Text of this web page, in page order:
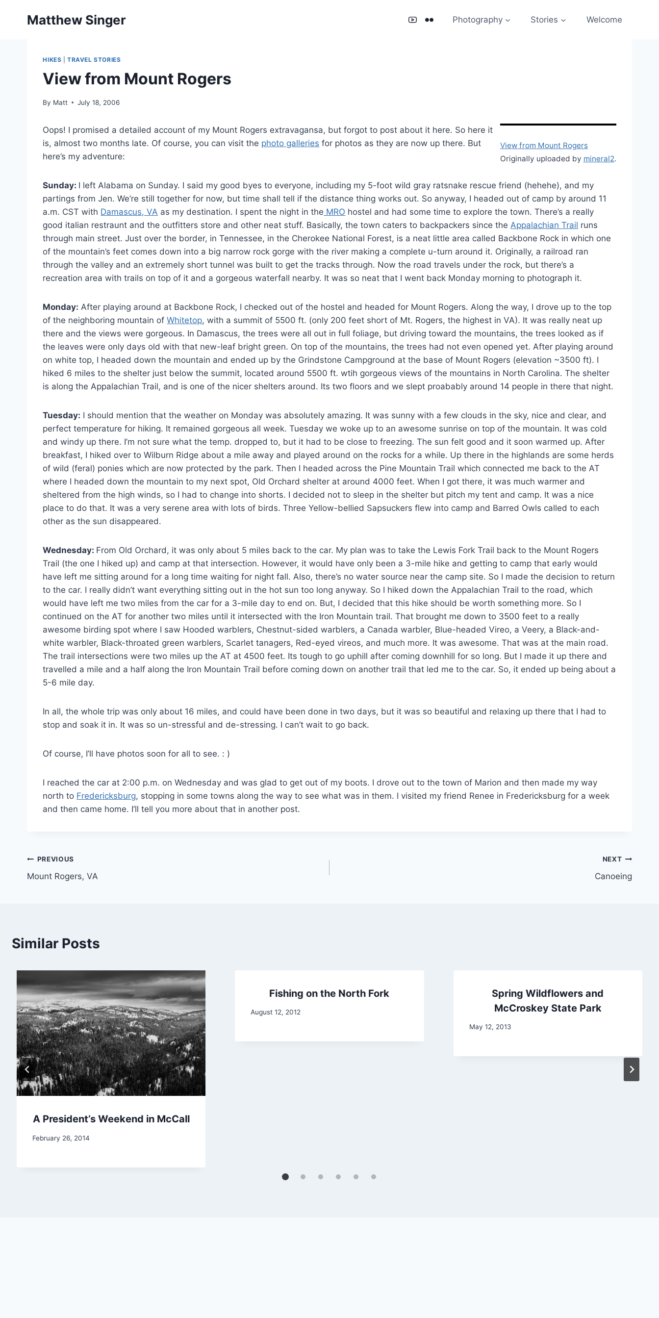
Matthew Singer Photography Stories Welcome
HIKES |TRAVEL STORIES
View from Mount Rogers
By Matt July 18, 2006
View from Mount Rogers
Originally uploaded by mineral2.
Oops! I promised a detailed account of my Mount Rogers extravagansa, but forgot to post about it here. So here it
is, almost two months late. Of course, you can visit the photo galleries for photos as they are now up there. But
here’s my adventure:
Sunday: I left Alabama on Sunday. I said my good byes to everyone, including my 5-foot wild gray ratsnake rescue friend (hehehe), and my
partings from Jen. We’re still together for now, but time shall tell if the distance thing works out. So anyway, I headed out of camp by around 11
a.m. CST with Damascus, VA as my destination. I spent the night in the MRO hostel and had some time to explore the town. There’s a really
good italian restraunt and the outfitters store and other neat stuff. Basically, the town caters to backpackers since the Appalachian Trail runs
through main street. Just over the border, in Tennessee, in the Cherokee National Forest, is a neat little area called Backbone Rock in which one
of the mountain’s feet comes down into a big narrow rock gorge with the river making a complete u-turn around it. Originally, a railroad ran
through the valley and an extremely short tunnel was built to get the tracks through. Now the road travels under the rock, but there’s a
recreation area with trails on top of it and a gorgeous waterfall nearby. It was so neat that I went back Monday morning to photograph it.
Monday: After playing around at Backbone Rock, I checked out of the hostel and headed for Mount Rogers. Along the way, I drove up to the top
of the neighboring mountain ofWhitetop, with a summit of 5500 ft. (only 200 feet short of Mt. Rogers, the highest in VA). It was really neat up
there and the views were gorgeous. In Damascus, the trees were all out in full foliage, but driving toward the mountains, the trees looked as if
the leaves were only days old with that new-leaf bright green. On top of the mountains, the trees had not even opened yet. After playing around
on white top, I headed down the mountain and ended up by the Grindstone Campground at the base of Mount Rogers (elevation ~3500 ft). I
hiked 6 miles to the shelter just below the summit, located around 5500 ft. wtih gorgeous views of the mountains in North Carolina. The shelter
is along the Appalachian Trail, and is one of the nicer shelters around. Its two floors and we slept proabably around 14 people in there that night.
Tuesday: I should mention that the weather on Monday was absolutely amazing. It was sunny with a few clouds in the sky, nice and clear, and
perfect temperature for hiking. It remained gorgeous all week. Tuesday we woke up to an awesome sunrise on top of the mountain. It was cold
and windy up there. I’m not sure what the temp. dropped to, but it had to be close to freezing. The sun felt good and it soon warmed up. After
breakfast, I hiked over to Wilburn Ridge about a mile away and played around on the rocks for a while. Up there in the highlands are some herds
of wild (feral) ponies which are now protected by the park. Then I headed across the Pine Mountain Trail which connected me back to the AT
where I headed down the mountain to my next spot, Old Orchard shelter at around 4000 feet. When I got there, it was much warmer and
sheltered from the high winds, so I had to change into shorts. I decided not to sleep in the shelter but pitch my tent and camp. It was a nice
place to do that. It was a very serene area with lots of birds. Three Yellow-bellied Sapsuckers flew into camp and Barred Owls called to each
other as the sun disappeared.
Wednesday: From Old Orchard, it was only about 5 miles back to the car. My plan was to take the Lewis Fork Trail back to the Mount Rogers
Trail (the one I hiked up) and camp at that intersection. However, it would have only been a 3-mile hike and getting to camp that early would
have left me sitting around for a long time waiting for night fall. Also, there’s no water source near the camp site. So I made the decision to return
to the car. I really didn’t want everything sitting out in the hot sun too long anyway. So I hiked down the Appalachian Trail to the road, which
would have left me two miles from the car for a 3-mile day to end on. But, I decided that this hike should be worth something more. So I
continued on the AT for another two miles until it intersected with the Iron Mountain trail. That brought me down to 3500 feet to a really
awesome birding spot where I saw Hooded warblers, Chestnut-sided warblers, a Canada warbler, Blue-headed Vireo, a Veery, a Black-and-
white warbler, Black-throated green warblers, Scarlet tanagers, Red-eyed vireos, and much more. It was awesome. That was at the main road.
The trail intersections were two miles up the AT at 4500 feet. Its tough to go uphill after coming downhill for so long. But I made it up there and
travelled a mile and a half along the Iron Mountain Trail before coming down on another trail that led me to the car. So, it ended up being about a
5-6 mile day.
In all, the whole trip was only about 16 miles, and could have been done in two days, but it was so beautiful and relaxing up there that I had to
stop and soak it in. It was so un-stressful and de-stressing. I can’t wait to go back.
Of course, I’ll have photos soon for all to see. : )
I reached the car at 2:00 p.m. on Wednesday and was glad to get out of my boots. I drove out to the town of Marion and then made my way
north to Fredericksburg, stopping in some towns along the way to see what was in them. I visited my friend Renee in Fredericksburg for a week
and then came home. I’ll tell you more about that in another post.
Post
navigation
PREVIOUS
Mount Rogers, VA
NEXT
Canoeing
Similar Posts
A President’s Weekend in McCall
February 26, 2014
Fishing on the North Fork
August 12, 2012
Spring Wildflowers and
McCroskey State Park
May 12, 2013